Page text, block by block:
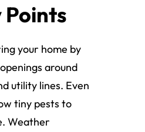
Points
your home by
around
utility lines. Even
tiny pests to
Weather